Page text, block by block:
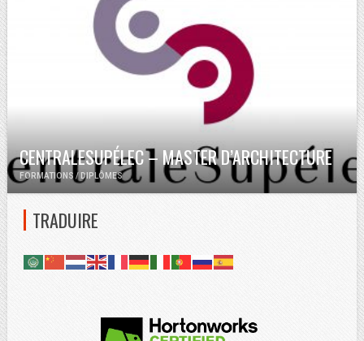
CENTRALESUPÉLEC – MASTER D’ARCHITECTURE
FORMATIONS / DIPLÔMES
TRADUIRE